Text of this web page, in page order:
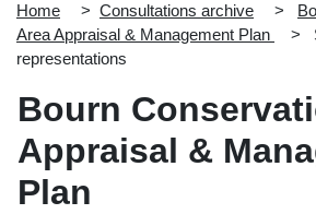
Home Consultations archive
Area Appraisal & Management Plan
representations
Bourn
Appraisal &
Plan